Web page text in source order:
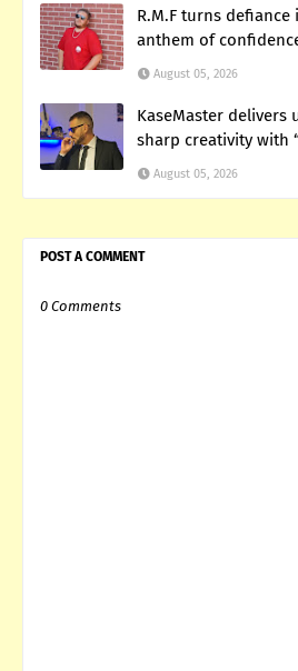
R.M.F turns
anthem of
August 05, 2026
KaseMaster
sharp creativity with
August 05, 2026
POST A COMMENT
0 Comments